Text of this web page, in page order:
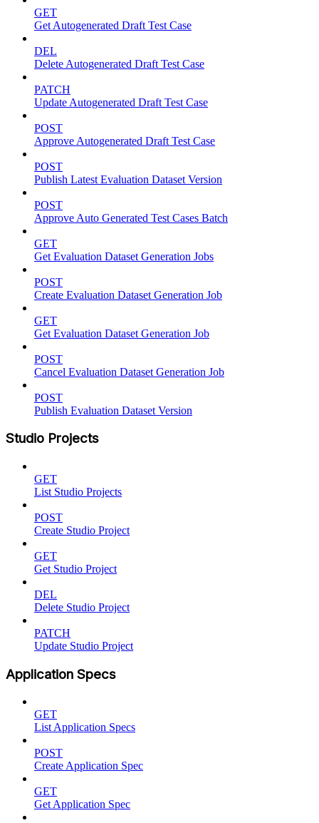
GET
Get Autogenerated Draft Test Case
DEL
Delete Autogenerated Draft Test Case
PATCH
Update Autogenerated Draft Test Case
POST
Approve Autogenerated Draft Test Case
POST
Publish Latest Evaluation Dataset Version
POST
Approve Auto Generated Test Cases Batch
GET
Get Evaluation Dataset Generation Jobs
POST
Create Evaluation Dataset Generation Job
GET
Get Evaluation Dataset Generation Job
POST
Cancel Evaluation Dataset Generation Job
POST
Publish Evaluation Dataset Version
Studio Projects
GET
List Studio Projects
POST
Create Studio Project
GET
Get Studio Project
DEL
Delete Studio Project
PATCH
Update Studio Project
Application Specs
GET
List Application Specs
POST
Create Application Spec
GET
Get Application Spec